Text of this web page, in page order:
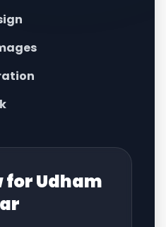
forUdham